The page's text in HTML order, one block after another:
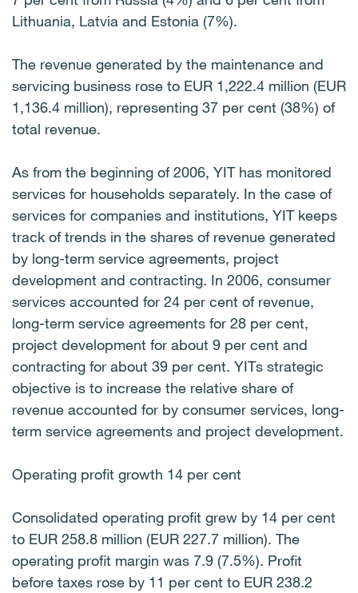
Lithuania, Latvia and Estonia (7%).
The revenue generated by the maintenance and
servicing business rose to EUR 1,222.4 million (EUR
1,136.4 million), representing 37 per cent (38%) of
total revenue.
As from the beginning of 2006, YIT has monitored
services for households separately. In the case of
services for companies and institutions, YIT keeps
track of trends in the shares of revenue generated
by long-term service agreements, project
development and contracting. In 2006, consumer
services accounted for 24 per cent of revenue,
long-term service agreements for 28 per cent,
project development for about 9 per cent and
contracting for about 39 per cent. YITs strategic
objective is to increase the relative share of
revenue accounted for by consumer services, long-
term service agreements and project development.
Operating profit growth 14 per cent
Consolidated operating profit grew by 14 per cent
to EUR 258.8 million (EUR 227.7 million). The
operating profit margin was 7.9 (7.5%). Profit
before taxes rose by 11 per cent to EUR 238.2